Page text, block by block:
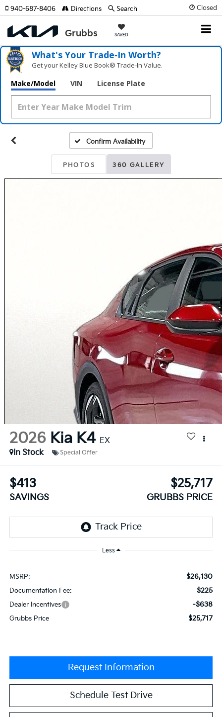
Closed
SAVED
940-687-8406 Directions Search
What's Your Trade‑In Worth?
Get your Kelley Blue Book® Trade‑In Value.
Make/Model VIN License Plate
Confirm Availability
PHOTOS 360 GALLERY
2026 Kia K4 EX
In Stock
Special Offer
$413
SAVINGS
$25,717
GRUBBS PRICE
Less
MSRP: $26,130
Documentation Fee: $225
Dealer Incentives -$638
Grubbs Price $25,717
Request Information
Schedule Test Drive